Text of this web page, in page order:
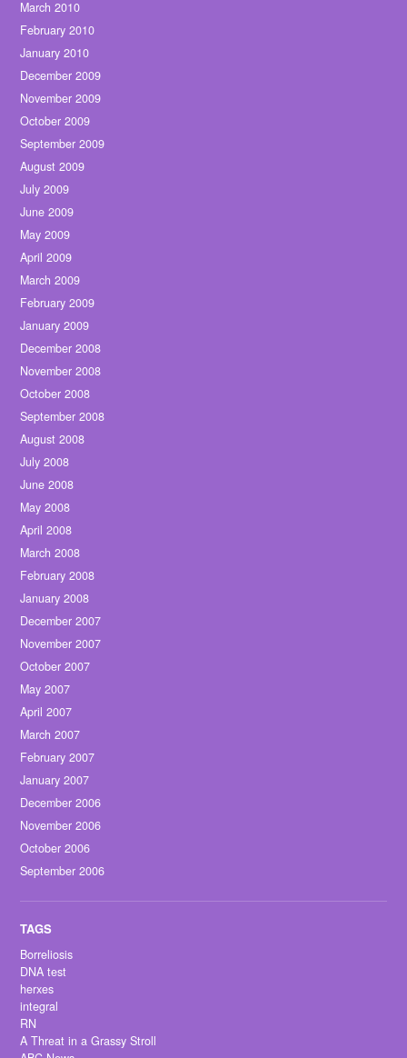
March 2010
February 2010
January 2010
December 2009
November 2009
October 2009
September 2009
August 2009
July 2009
June 2009
May 2009
April 2009
March 2009
February 2009
January 2009
December 2008
November 2008
October 2008
September 2008
August 2008
July 2008
June 2008
May 2008
April 2008
March 2008
February 2008
January 2008
December 2007
November 2007
October 2007
May 2007
April 2007
March 2007
February 2007
January 2007
December 2006
November 2006
October 2006
September 2006
Borreliosis
DNA test
herxes
integral
RN
A Threat in a Grassy Stroll